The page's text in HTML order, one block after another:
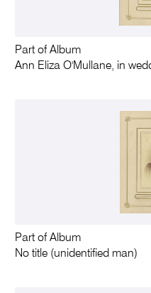
Part of Album
Ann Eliza O'Mullane, in
Part of Album
No title (unidentified man)